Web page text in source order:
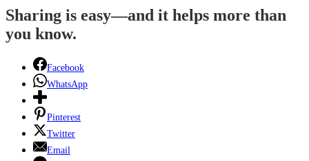
Sharing is easy—and it helps more than
you know.
Facebook
WhatsApp
Pinterest
Twitter
Email